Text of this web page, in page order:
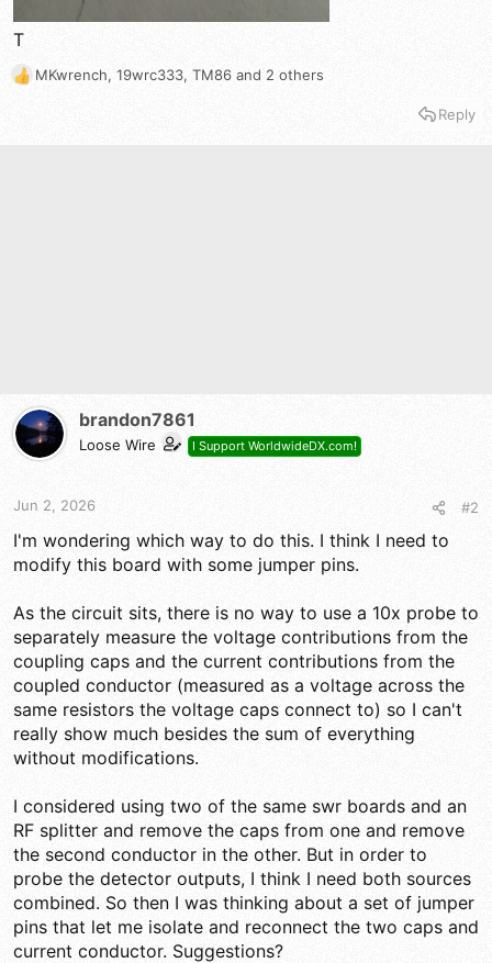
T
R
MKwrench, 19wrc333, TM86 and 2 others
Reply
brandon7861
Loose Wire I Support WorldwideDX.com!
Jun 2, 2026 #2
I'm wondering which way to do this. I think I need to
modify this board with some jumper pins.
As the circuit sits, there is no way to use a 10x probe to
separately measure the voltage contributions from the
coupling caps and the current contributions from the
coupled conductor (measured as a voltage across the
same resistors the voltage caps connect to) so I can't
really show much besides the sum of everything
without modifications.
I considered using two of the same swr boards and an
RF splitter and remove the caps from one and remove
the second conductor in the other. But in order to
probe the detector outputs, I think I need both sources
combined. So then I was thinking about a set of jumper
pins that let me isolate and reconnect the two caps and
current conductor. Suggestions?